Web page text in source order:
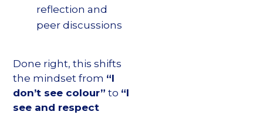
reflection and
peer discussions
Done right, this shifts
the mindset from “I
don’t see colour” to “I
see and respect